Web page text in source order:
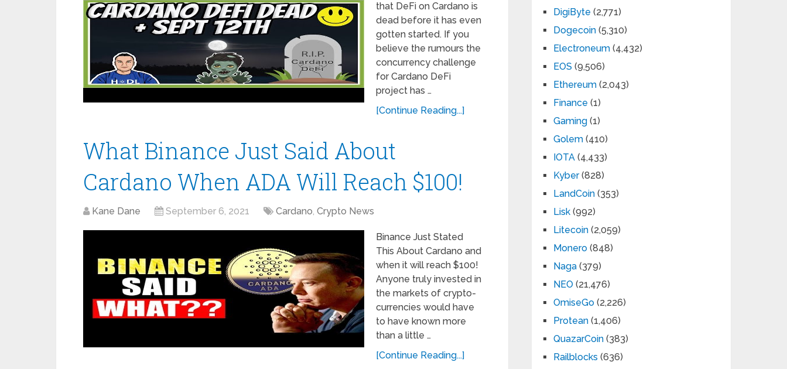
that DeFi on Cardano is
dead before it has even
gotten started. If you
believe the rumours the
concurrency challenge
for Cardano DeFi
project has …
[Continue Reading...]
What Binance Just Said About
Cardano When ADA Will Reach $100!
Kane Dane September 6, 2021 Cardano, Crypto News
Binance Just Stated
This About Cardano and
when it will reach $100!
Anyone truly invested in
the markets of crypto-
currencies would have
to have known more
than a little …
[Continue Reading...]
DigiByte (2,771)
Dogecoin (5,310)
Electroneum (4,432)
EOS (9,506)
Ethereum (2,043)
Finance (1)
Gaming (1)
Golem (410)
IOTA (4,433)
Kyber(828)
LandCoin (353)
Lisk (992)
Litecoin (2,059)
Monero (848)
Naga (379)
NEO (21,476)
OmiseGo (2,226)
Protean (1,406)
QuazarCoin (383)
Railblocks (636)